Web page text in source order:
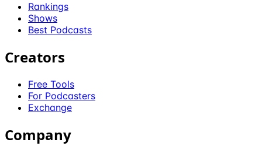
Rankings
Shows
Best Podcasts
Creators
Free Tools
For Podcasters
Exchange
Company